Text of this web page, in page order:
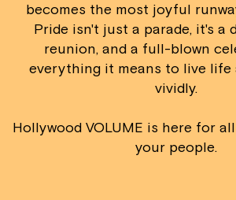
becomes the most joyful
Pride isn't just a parade, it's a
reunion, and a full-blown
everything it means to live life
vividly.
Hollywood VOLUME is here for
your people.